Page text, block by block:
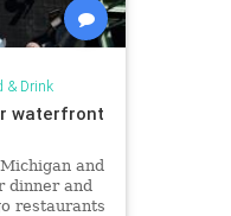
& Drink
waterfront
and
dinner and
restaurants